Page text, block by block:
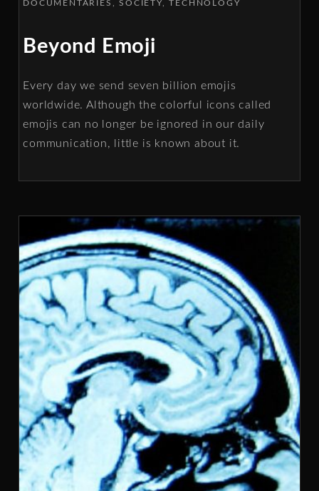
DOCUMENTARIES SOCIETY TECHNOLOGY
Beyond Emoji
Every day we send seven billion emojis
worldwide. Although the colorful icons called
emojis can no longer be ignored in our daily
communication, little is known about it.